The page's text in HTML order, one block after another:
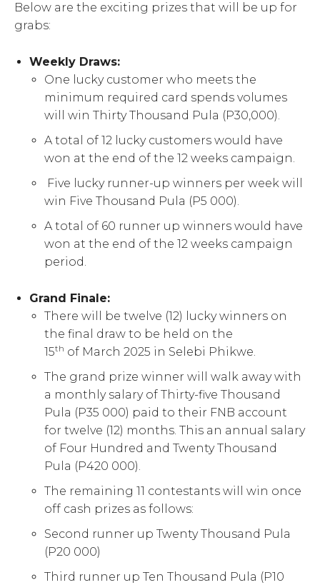
Below are the exciting prizes that will be up for
grabs:
Weekly Draws:
One lucky customer who meets the
minimum required card spends volumes
will win Thirty Thousand Pula (P30,000).
A total of 12 lucky customers would have
won at the end of the 12 weeks campaign.
Five lucky runner-up winners per week will
win Five Thousand Pula (P5 000).
A total of 60 runner up winners would have
won at the end of the 12 weeks campaign
period.
Grand Finale:
There will be twelve (12) lucky winners on
the final draw to be held on the
15th of March 2025 in Selebi Phikwe.
The grand prize winner will walk away with
a monthly salary of Thirty-five Thousand
Pula (P35 000) paid to their FNB account
for twelve (12) months. This an annual salary
of Four Hundred and Twenty Thousand
Pula (P420 000).
The remaining 11 contestants will win once
off cash prizes as follows:
Second runner up Twenty Thousand Pula
(P20 000)
Third runner up Ten Thousand Pula (P10